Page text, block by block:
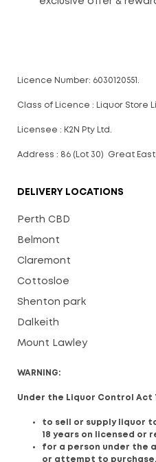
Licence Number: 6030120551.
Class of Licence : Liquor Store
Licensee : K2N Pty Ltd.
Address : 86 (Lot 30) Great
DELIVERY LOCATIONS
Perth CBD
Belmont
Claremont
Cottosloe
Shenton park
Dalkeith
Mount Lawley
WARNING:
Under the Liquor Control Act
to sell or supply liquor
18 years on licensed or
for a person under the
or attempt to